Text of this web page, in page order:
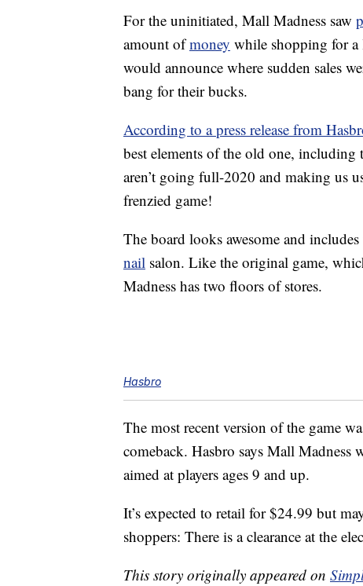
For the uninitiated, Mall Madness saw
amount ofmoney while shopping for
would announce where sudden sales
bang for their bucks.
According to a press release from
best elements of the old one,
aren’t going full-2020 and making us
frenzied game!
The board looks awesome and
nail salon. Like the original game,
Madness has two floors of stores.
Hasbro
The most recent version of the game
comeback. Hasbro says Mall
aimed at players ages 9 and up.
It’s expected to retail for $24.99 but
shoppers: There is a clearance at the
This story originally appeared on